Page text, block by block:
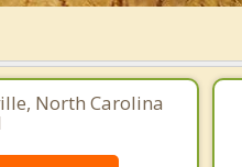
North Carolina